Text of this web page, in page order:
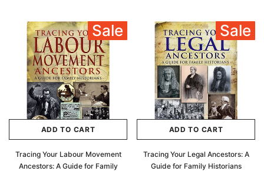
Sale
ADD TO CART
Tracing Your Labour Movement
Ancestors: A Guide for Family
Sale
ADD TO CART
Tracing Your Legal Ancestors: A
Guide for Family Historians